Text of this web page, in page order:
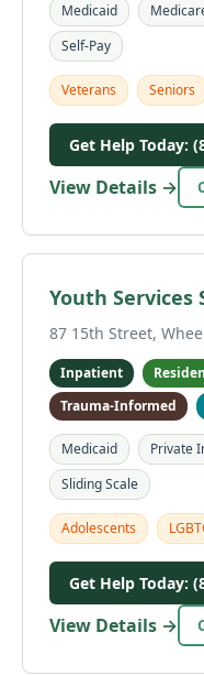
Medicaid
Self-Pay
Veterans Seniors
Get Help Today:
View Details →
Youth Services
87 15th Street,
Inpatient
Trauma-Informed
Medicaid Private
Sliding Scale
Adolescents
Get Help Today:
View Details →